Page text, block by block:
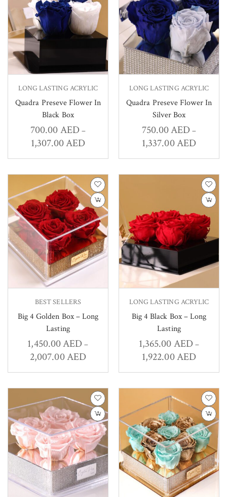
LONG LASTING ACRYLIC
Quadra Preseve Flower In
Black Box
700.00AED–
1,307.00AED
LONG LASTING ACRYLIC
Quadra Preseve Flower In
Silver Box
750.00AED –
1,337.00AED
BEST SELLERS
Big 4 Golden Box – Long
Lasting
1,450.00AED –
2,007.00AED
LONG LASTING ACRYLIC
Big 4 Black Box – Long
Lasting
1,365.00AED–
1,922.00AED